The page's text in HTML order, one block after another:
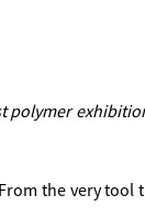
exhibition
the very tool